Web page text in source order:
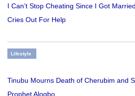
I Can’t Stop Cheating Since I Got
Cries Out For Help
Lifestyle
Tinubu Mourns Death of Cherubim and
Prophet Alogbo